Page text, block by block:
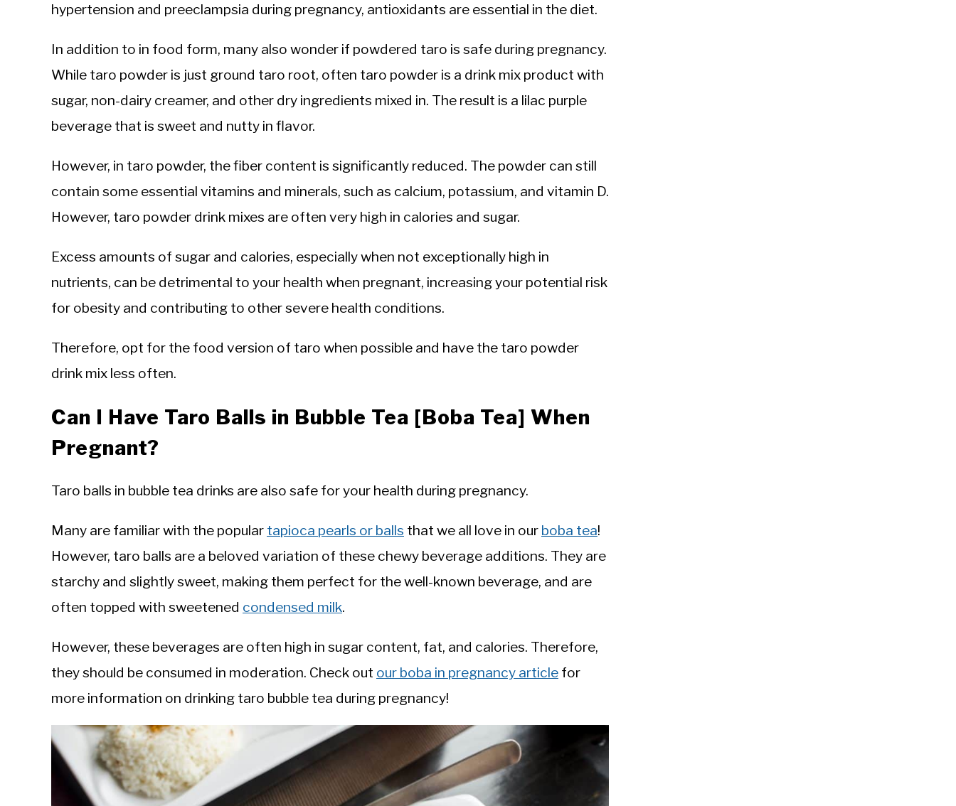
hypertension and preeclampsia during pregnancy, antioxidants are essential in the diet.
In addition to in food form, many also wonder if powdered taro is safe during pregnancy.
While taro powder is just ground taro root, often taro powder is a drink mix product with
sugar, non-dairy creamer, and other dry ingredients mixed in. The result is a lilac purple
beverage that is sweet and nutty in flavor.
However, in taro powder, the fiber content is significantly reduced. The powder can still
contain some essential vitamins and minerals, such as calcium, potassium, and vitamin D.
However, taro powder drink mixes are often very high in calories and sugar.
Excess amounts of sugar and calories, especially when not exceptionally high in
nutrients, can be detrimental to your health when pregnant, increasing your potential risk
for obesity and contributing to other severe health conditions.
Therefore, opt for the food version of taro when possible and have the taro powder
drink mix less often.
Can I Have Taro Balls in Bubble Tea [Boba Tea] When
Pregnant?
Taro balls in bubble tea drinks are also safe for your health during pregnancy.
Many are familiar with the popular tapioca pearls or balls that we all love in our boba tea!
However, taro balls are a beloved variation of these chewy beverage additions. They are
starchy and slightly sweet, making them perfect for the well-known beverage, and are
often topped with sweetened condensed milk.
However, these beverages are often high in sugar content, fat, and calories. Therefore,
they should be consumed in moderation. Check out our boba in pregnancy article for
more information on drinking taro bubble tea during pregnancy!